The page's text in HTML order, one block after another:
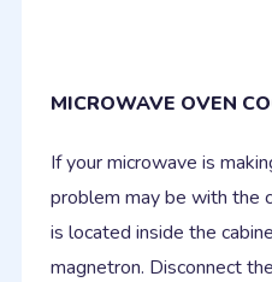
MICROWAVE OVEN
If your microwave is
problem may be with the
is located inside the
magnetron. Disconnect